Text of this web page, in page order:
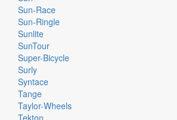
Sun-Race
Sun-Ringle
Sunlite
SunTour
Super-Bicycle
Surly
Syntace
Tange
Taylor-Wheels
Tekton